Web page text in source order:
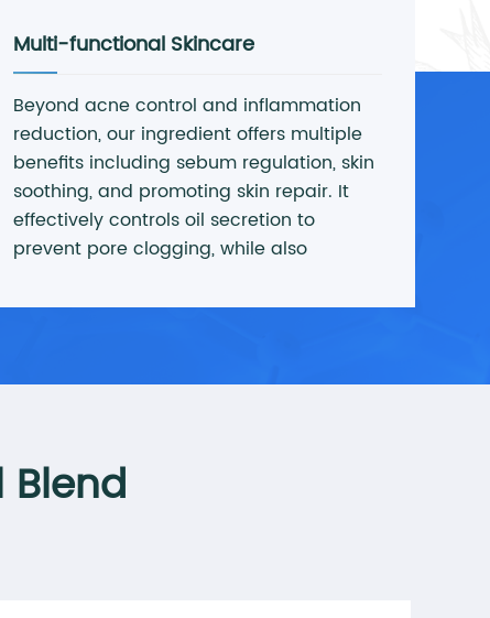
Multi-functional Skincare
Beyond acne control and inflammation
reduction, our ingredient offers multiple
benefits including sebum regulation, skin
soothing, and promoting skin repair. It
effectively controls oil secretion to
prevent pore clogging, while also
overall skin texture, resulting in smoother